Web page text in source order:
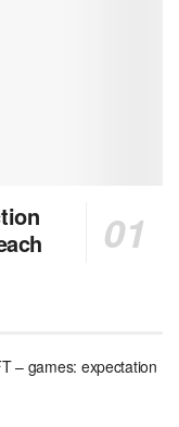
– games: expectation